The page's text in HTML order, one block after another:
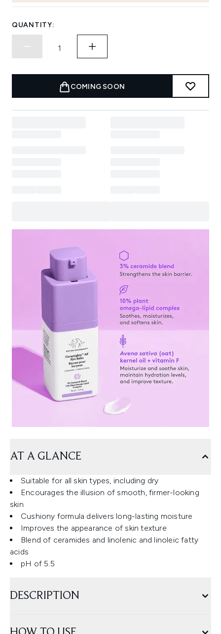
QUANTITY:
COMING SOON
AT A GLANCE
Suitable for all skin types, including dry
Encourages the illusion of smooth, firmer-looking
skin
Cushiony formula delivers long-lasting moisture
Improves the appearance of skin texture
Blend of ceramides and linolenic and linoleic fatty
acids
pH of 5.5
DESCRIPTION